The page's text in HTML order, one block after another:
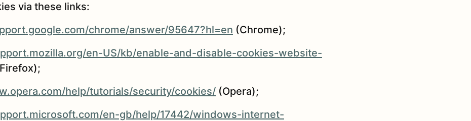
via these links:
chrome/answer/95647?hl=en (Chrome);
en-US/kb/enable-and-disable-cookies-website-
help/tutorials/security/cookies/ (Opera);
en-gb/help/17442/windows-internet-